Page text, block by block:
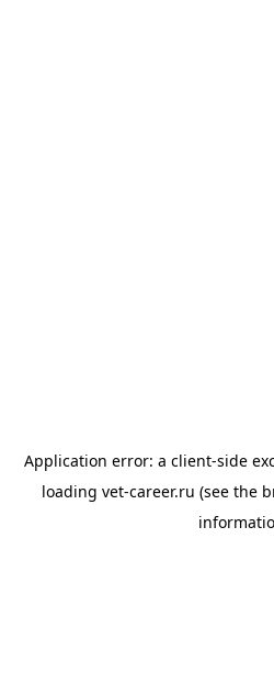
Application error: a client-side
loading vet-career.ru (see the